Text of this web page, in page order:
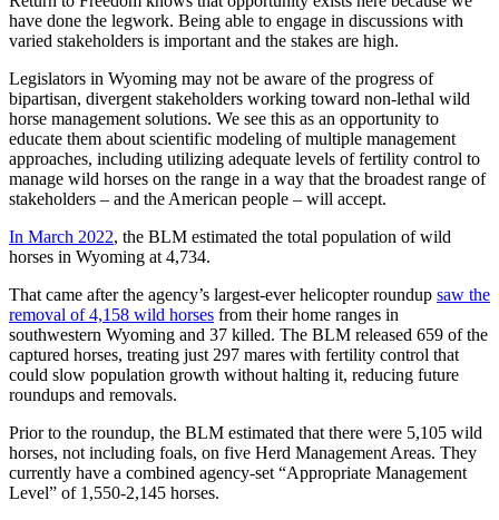
have done the legwork. Being able to engage in discussions with
varied stakeholders is important and the stakes are high.
Legislators in Wyoming may not be aware of the progress of
bipartisan, divergent stakeholders working toward non-lethal wild
horse management solutions. We see this as an opportunity to
educate them about scientific modeling of multiple management
approaches, including utilizing adequate levels of fertility control to
manage wild horses on the range in a way that the broadest range of
stakeholders – and the American people – will accept.
In March 2022, the BLM estimated the total population of wild
horses in Wyoming at 4,734.
That came after the agency’s largest-ever helicopter roundup saw the
removal of 4,158 wild horses from their home ranges in
southwestern Wyoming and 37 killed. The BLM released 659 of the
captured horses, treating just 297 mares with fertility control that
could slow population growth without halting it, reducing future
roundups and removals.
Prior to the roundup, the BLM estimated that there were 5,105 wild
horses, not including foals, on five Herd Management Areas. They
currently have a combined agency-set “Appropriate Management
Level” of 1,550-2,145 horses.